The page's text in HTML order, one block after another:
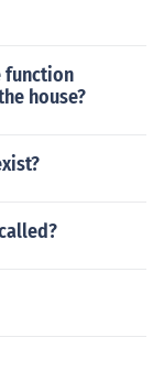
function
house?